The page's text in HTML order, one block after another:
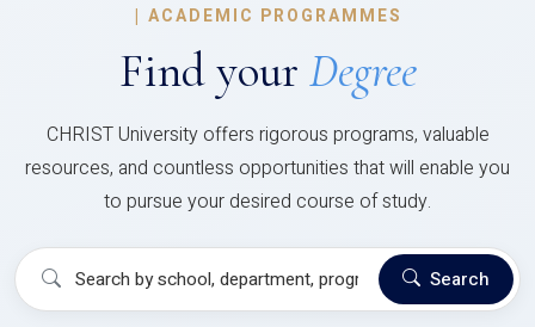
| ACADEMIC PROGRAMMES
Find your Degree
CHRIST University offers rigorous programs, valuable
resources, and countless opportunities that will enable you
to pursue your desired course of study.
Search